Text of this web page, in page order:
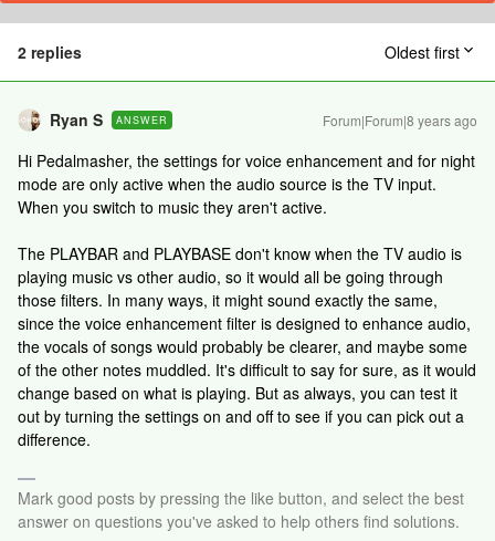
2 replies Oldest first
Ryan S ANSWER Forum|Forum|8 years ago
Hi Pedalmasher, the settings for voice enhancement and for night
mode are only active when the audio source is the TV input.
When you switch to music they aren't active.
The PLAYBAR and PLAYBASE don't know when the TV audio is
playing music vs other audio, so it would all be going through
those filters. In many ways, it might sound exactly the same,
since the voice enhancement filter is designed to enhance audio,
the vocals of songs would probably be clearer, and maybe some
of the other notes muddled. It's difficult to say for sure, as it would
change based on what is playing. But as always, you can test it
out by turning the settings on and off to see if you can pick out a
difference.
Mark good posts by pressing the like button, and select the best
answer on questions you've asked to help others find solutions.